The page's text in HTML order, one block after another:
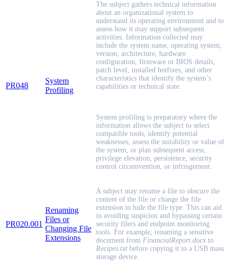
PR048
System
Profiling
The subject gathers technical information
about an organizational system to
understand its operating environment and to
assess how it may support subsequent
activities. Information collected may
include the system name, operating system,
version, architecture, hardware
configuration, firmware or BIOS details,
patch level, installed hotfixes, and other
characteristics that identify the system’s
capabilities or technical state.
System profiling is preparatory where the
information allows the subject to select
compatible tools, identify potential
weaknesses, assess the suitability or value of
the system, or plan subsequent access,
privilege elevation, persistence, security
control circumvention, or infringement.
PR020.001
Renaming
Files or
Changing File
Extensions
A subject may rename a file to obscure the
content of the file or change the file
extension to hide the file type. This can aid
in avoiding suspicion and bypassing certain
security filers and endpoint monitoring
tools. For example, renaming a sensitive
document from FinancialReport.docx to
Recipes.txt before copying it to a USB mass
storage device.